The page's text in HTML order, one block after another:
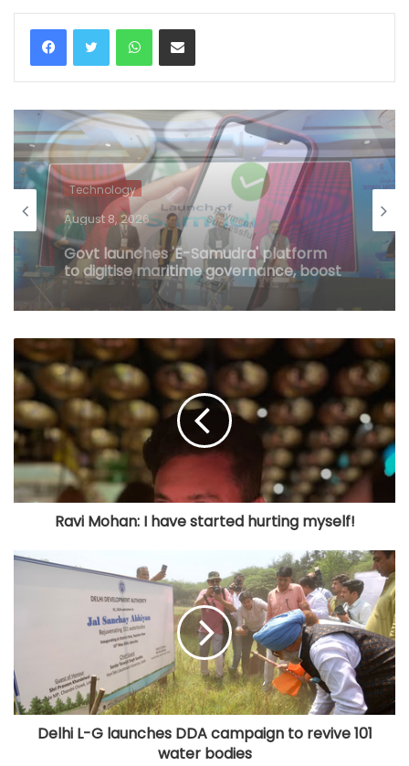
WhatsAppShare via Email
Technology
August 8, 2026
No charges on UPI transactions for
users, limited merchant MDR possible:
Govt
Ravi Mohan: I have started hurting myself!
Delhi L-G launches DDA campaign to revive 101
water bodies